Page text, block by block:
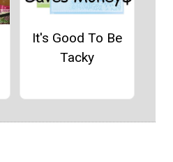
It's Good To Be
Tacky